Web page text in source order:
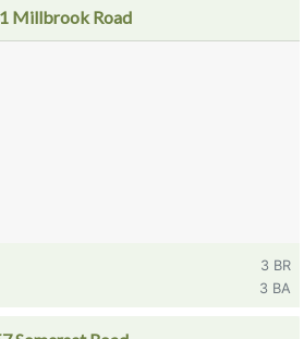
Millbrook Road
3 BR
3 BA